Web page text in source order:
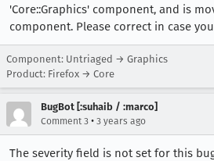
'Core::Graphics' component, and is
component. Please correct in case
Component: Untriaged → Graphics
Product: Firefox → Core
BugBot [:suhaib / :marco]
Comment 3 • 3 years ago
The severity field is not set for this